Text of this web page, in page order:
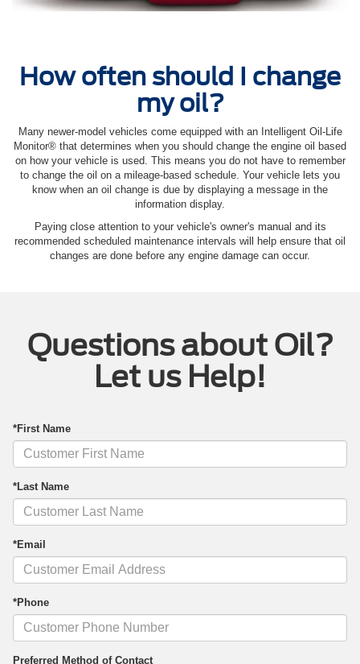
How often should I change
my oil?
Many newer-model vehicles come equipped with an Intelligent Oil‐Life
Monitor® that determines when you should change the engine oil based
on how your vehicle is used. This means you do not have to remember
to change the oil on a mileage-based schedule. Your vehicle lets you
know when an oil change is due by displaying a message in the
information display.
Paying close attention to your vehicle's owner's manual and its
recommended scheduled maintenance intervals will help ensure that oil
changes are done before any engine damage can occur.
Questions about Oil?
Let us Help!
*First Name
*Last Name
*Email
*Phone
Preferred Method of Contact